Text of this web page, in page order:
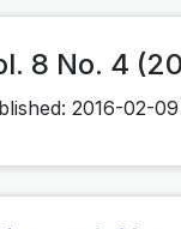
8 No. 4
2016-02-09